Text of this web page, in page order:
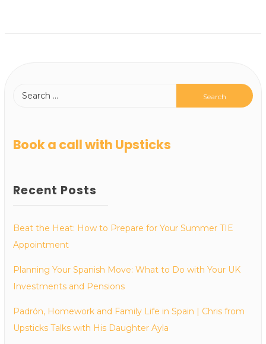
Book a call with Upsticks
Recent Posts
Beat the Heat: How to Prepare for Your Summer TIE
Appointment
Planning Your Spanish Move: What to Do with Your UK
Investments and Pensions
Padrón, Homework and Family Life in Spain | Chris from
Upsticks Talks with His Daughter Ayla